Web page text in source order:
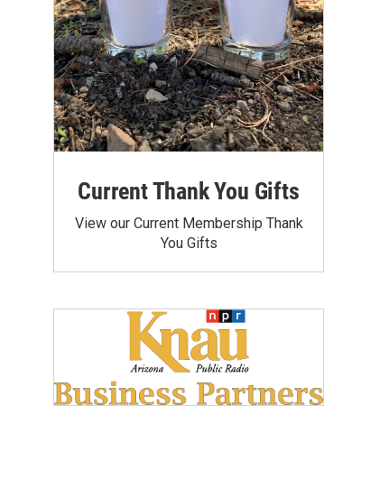
Current Thank You Gifts
View our Current Membership Thank
You Gifts